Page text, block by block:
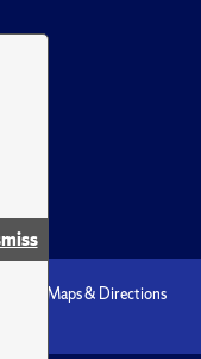
Maps & Directions